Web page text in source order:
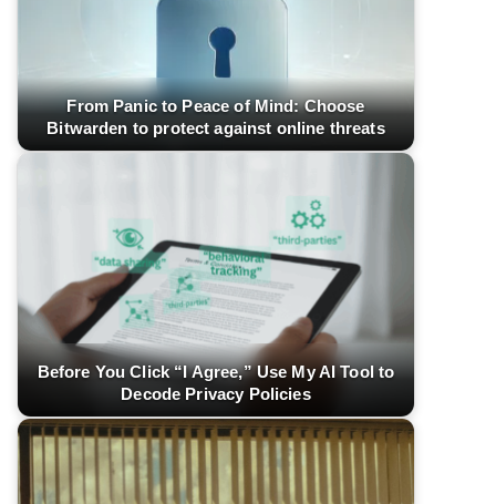
From Panic to Peace of Mind: Choose
Bitwarden to protect against online threats
Before You Click “I Agree,” Use My AI Tool to
Decode Privacy Policies